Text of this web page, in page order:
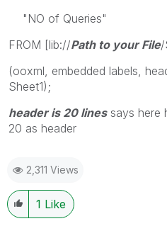
"NO of Queries"
FROM [lib://Path to your File/
(ooxml, embedded labels,
Sheet1);
header is 20 linessays here
20 as header
2,311 Views
1 Like